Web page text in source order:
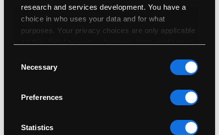
research and services development. You have a
choice in who uses your data and for what
purposes. Your privacy choices are only applicable
any time from the Cookie Declaration or by clicking
If you allow, we would also like to:
location which can be accurate to within
several meters
Selection
Necessary
Preferences
Statistics
Shop